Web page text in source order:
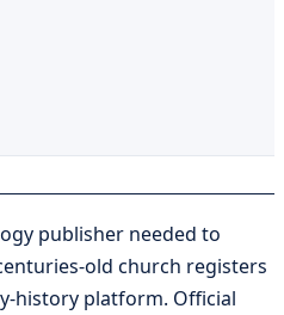
publisher needed to
old church registers
history platform. Official